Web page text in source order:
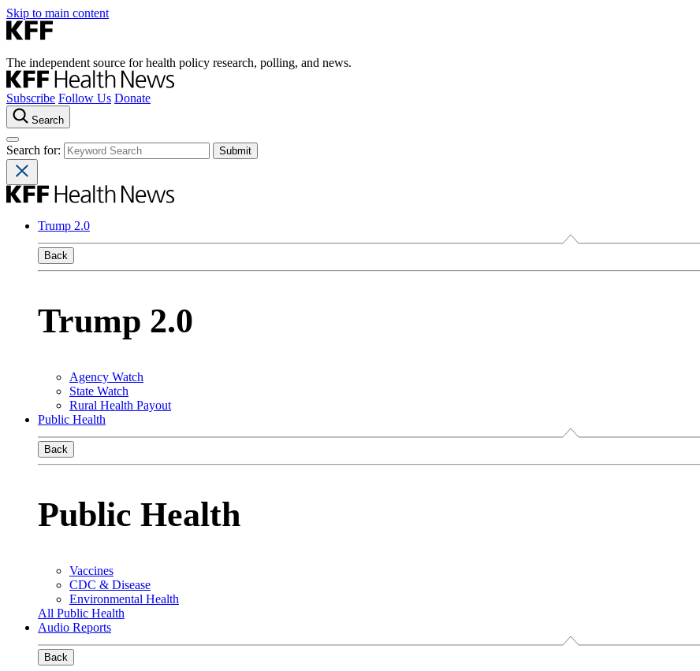
Skip to main content
The independent source for health policy research, polling, and news.
Subscribe Follow Us Donate
Search
Search for:
Trump 2.0
Back
Trump 2.0
Agency Watch
State Watch
Rural Health Payout
Public Health
Back
Public Health
Vaccines
CDC & Disease
Environmental Health
All Public Health
Audio Reports
Back